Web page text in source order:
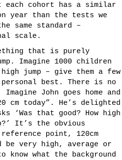
cohort has a similar
year than the tests we
same standard –
scale.
that is purely
Imagine 1000 children
jump – give them a few
best. There is no
John goes home and
cm today”. He’s delighted
‘Was that good? How high
It’s the obvious
point, 120cm
very high, average or
know what the background